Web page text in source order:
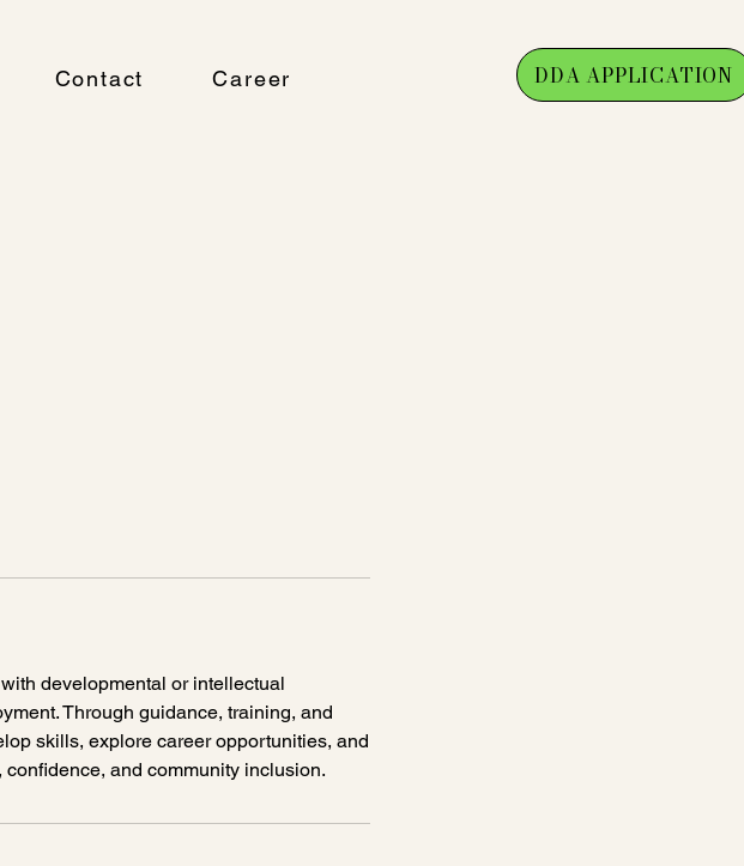
Contact Career DDA APPLICATION
developmental or intellectual
Through guidance, training, and
skills, explore career opportunities, and
and community inclusion.